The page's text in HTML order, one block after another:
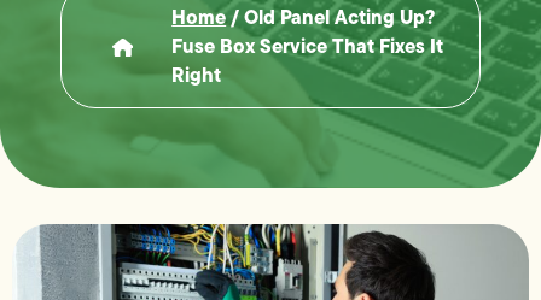
Home/Old Panel Acting Up?
Fuse Box Service That Fixes It
Right